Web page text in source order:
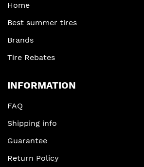
Home
Best summer tires
Brands
Tire Rebates
INFORMATION
FAQ
Shipping info
Guarantee
Return Policy